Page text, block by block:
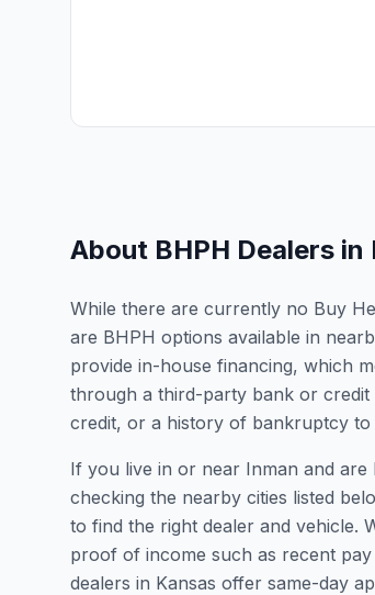
About BHPH Dealers in
While there are currently no Buy
are BHPH options available in
provide in-house financing, which
through a third-party bank or credit
credit, or a history of bankruptcy to
If you live in or near Inman and
checking the nearby cities listed
to find the right dealer and vehicle.
proof of income such as recent
dealers in Kansas offer same-day